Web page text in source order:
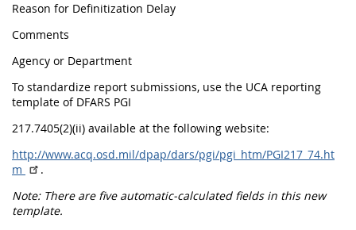
Reason for Definitization Delay
Comments
Agency or Department
To standardize report submissions, use the UCA reporting
template of DFARS PGI
217.7405(2)(ii) available at the following website:
http://www.acq.osd.mil/dpap/dars/pgi/pgi_htm/PGI217_74.ht
m
.
Note: There are five automatic-calculated fields in this new
template.